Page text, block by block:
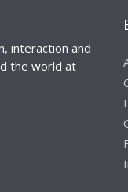
interaction and
the world at